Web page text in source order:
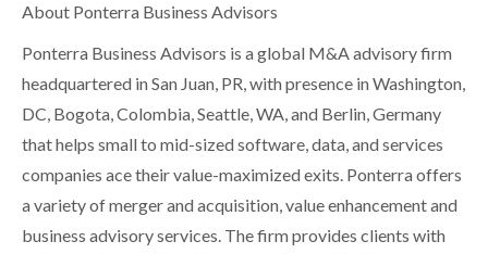
About Ponterra Business Advisors
Ponterra Business Advisors is a global M&A advisory firm
headquartered in San Juan, PR, with presence in Washington,
DC, Bogota, Colombia, Seattle, WA, and Berlin, Germany
that helps small to mid-sized software, data, and services
companies ace their value-maximized exits. Ponterra offers
a variety of merger and acquisition, value enhancement and
business advisory services. The firm provides clients with